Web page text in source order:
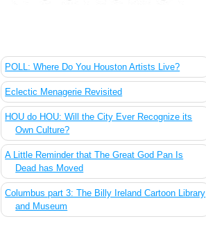
POLL: Where Do You Houston Artists Live?
Eclectic Menagerie Revisited
HOU do HOU: Will the City Ever Recognize its
Own Culture?
A Little Reminder that The Great God Pan Is
Dead has Moved
Columbus part 3: The Billy Ireland Cartoon Library
and Museum